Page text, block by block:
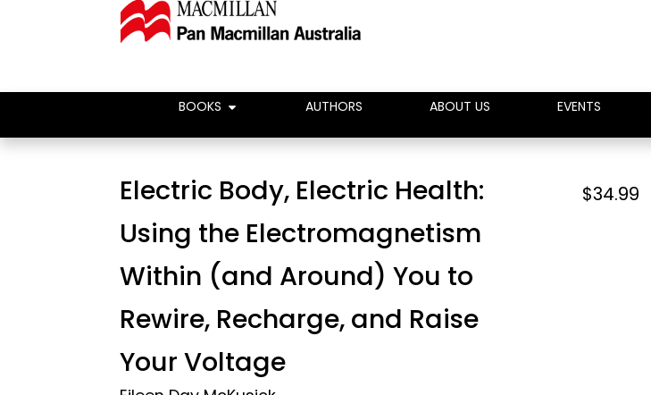
BOOKS AUTHORS ABOUT US EVENTS
Electric Body, Electric Health:
Using the Electromagnetism
Within (and Around) You to
Rewire, Recharge, and Raise
Your Voltage
$34.99